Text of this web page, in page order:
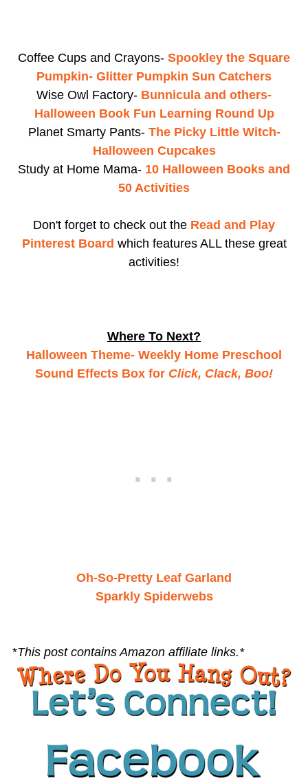
Coffee Cups and Crayons- Spookley the Square
Pumpkin- Glitter Pumpkin Sun Catchers
Wise Owl Factory- Bunnicula and others-
Halloween Book Fun Learning Round Up
Planet Smarty Pants- The Picky Little Witch-
Halloween Cupcakes
Study at Home Mama- 10 Halloween Books and
50 Activities
Don't forget to check out the Read and Play
Pinterest Board which features ALL these great
activities!
Where To Next?
Halloween Theme- Weekly Home Preschool
Sound Effects Box for Click, Clack, Boo!
Oh-So-Pretty Leaf Garland
Sparkly Spiderwebs
*This post contains Amazon affiliate links.*